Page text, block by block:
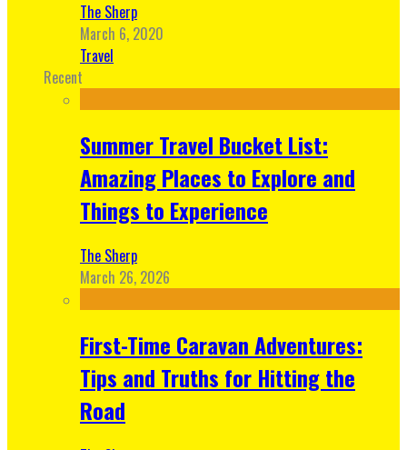
The Sherp
March 6, 2020
Travel
Recent
Summer Travel Bucket List:
Amazing Places to Explore and
Things to Experience
The Sherp
March 26, 2026
First-Time Caravan Adventures:
Tips and Truths for Hitting the
Road